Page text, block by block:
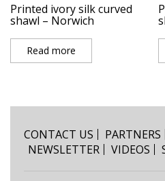
Printed ivory silk curved
shawl – Norwich
Read more
CONTACT US PARTNERS
NEWSLETTER
VIDEOS